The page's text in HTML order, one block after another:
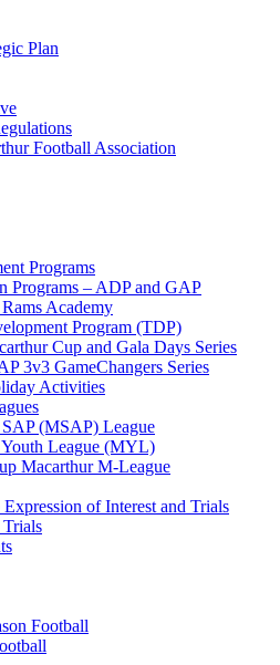
Plan
Football Association
Programs
Programs – ADP and GAP
Academy
Program (TDP)
Cup and Gala Days Series
3v3 GameChangers Series
Activities
(MSAP) League
League (MYL)
Macarthur M-League
of Interest and Trials
Football